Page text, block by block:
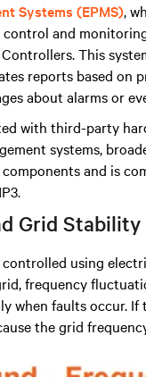
Systems (EPMS),
and
.This
reports based on
about alarms or
with third-party
systems,
and is
Grid Stability
using
frequency
when faults occur. If
the grid